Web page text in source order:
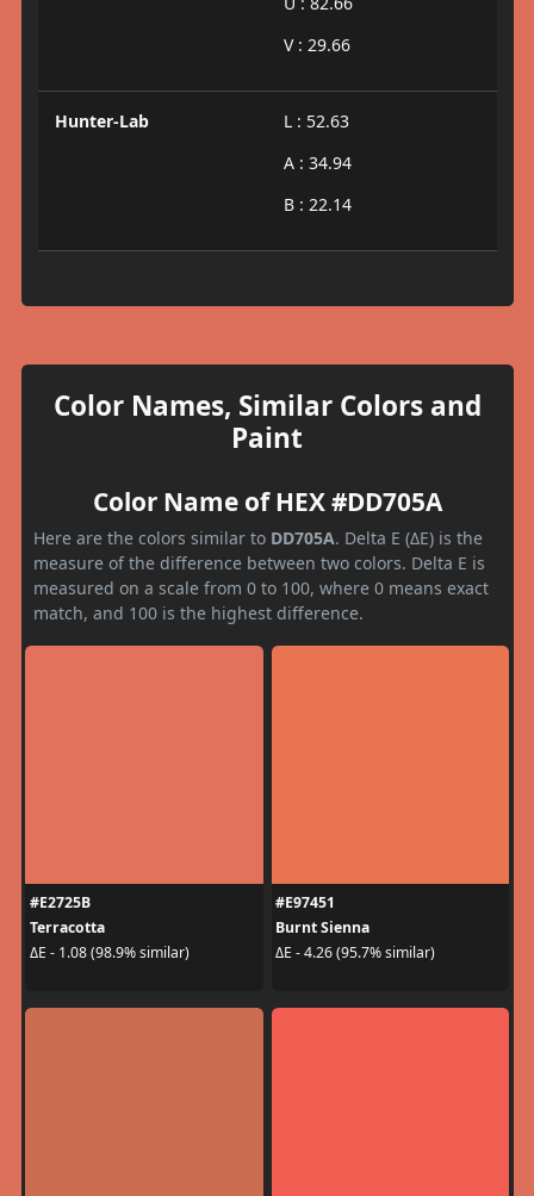
V : 29.66
Hunter-Lab
L : 52.63
A : 34.94
B : 22.14
Color Names, Similar Colors and
Paint
Color Name of HEX #DD705A
Here are the colors similar to DD705A. Delta E (ΔE) is the
measure of the difference between two colors. Delta E is
measured on a scale from 0 to 100, where 0 means exact
match, and 100 is the highest difference.
#E2725B
Terracotta
ΔE - 1.08 (98.9% similar)
#E97451
Burnt Sienna
ΔE - 4.26 (95.7% similar)